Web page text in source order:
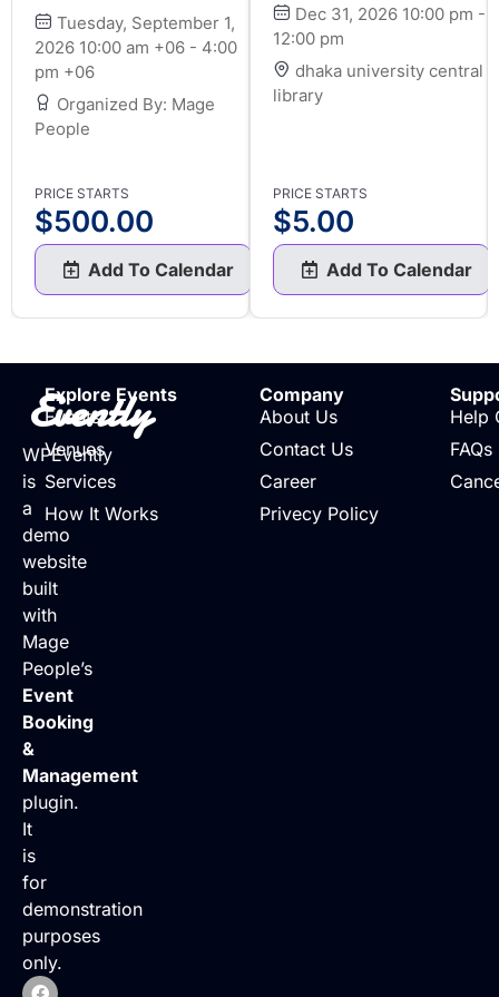
Tuesday, September 1,
2026 10:00 am +06 - 4:00
pm +06
Organized By: Mage
People
PRICE STARTS
$500.00
Add To Calendar
Dec 31, 2026 10:00 pm -
12:00 pm
dhaka university central
library
PRICE STARTS
$5.00
Add To Calendar
Evently
WPEvently
is
a
demo
website
built
with
Mage
People’s
Event
Booking
&
Management
plugin.
It
is
for
demonstration
purposes
only.
Explore Events
Events
Venues
Services
How It Works
Company
About Us
Contact Us
Career
Privecy Policy
Help
FAQs